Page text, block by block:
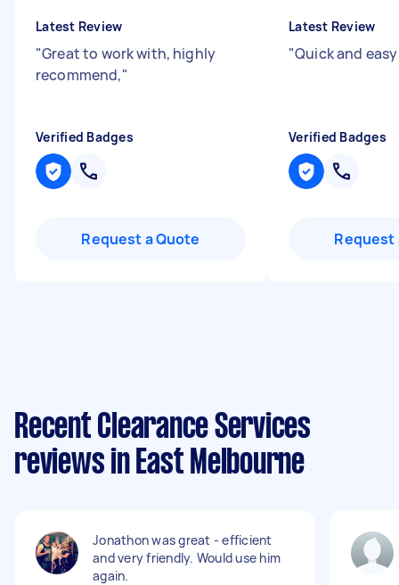
Latest Review
"Great to work with, highly
recommend,"
Verified Badges
Request a Quote
Latest Review
"Quick and
Verified Badges
Request
Recent Clearance Services
reviews in East Melbourne
Jonathon was great - efficient
and very friendly. Would use him
again.